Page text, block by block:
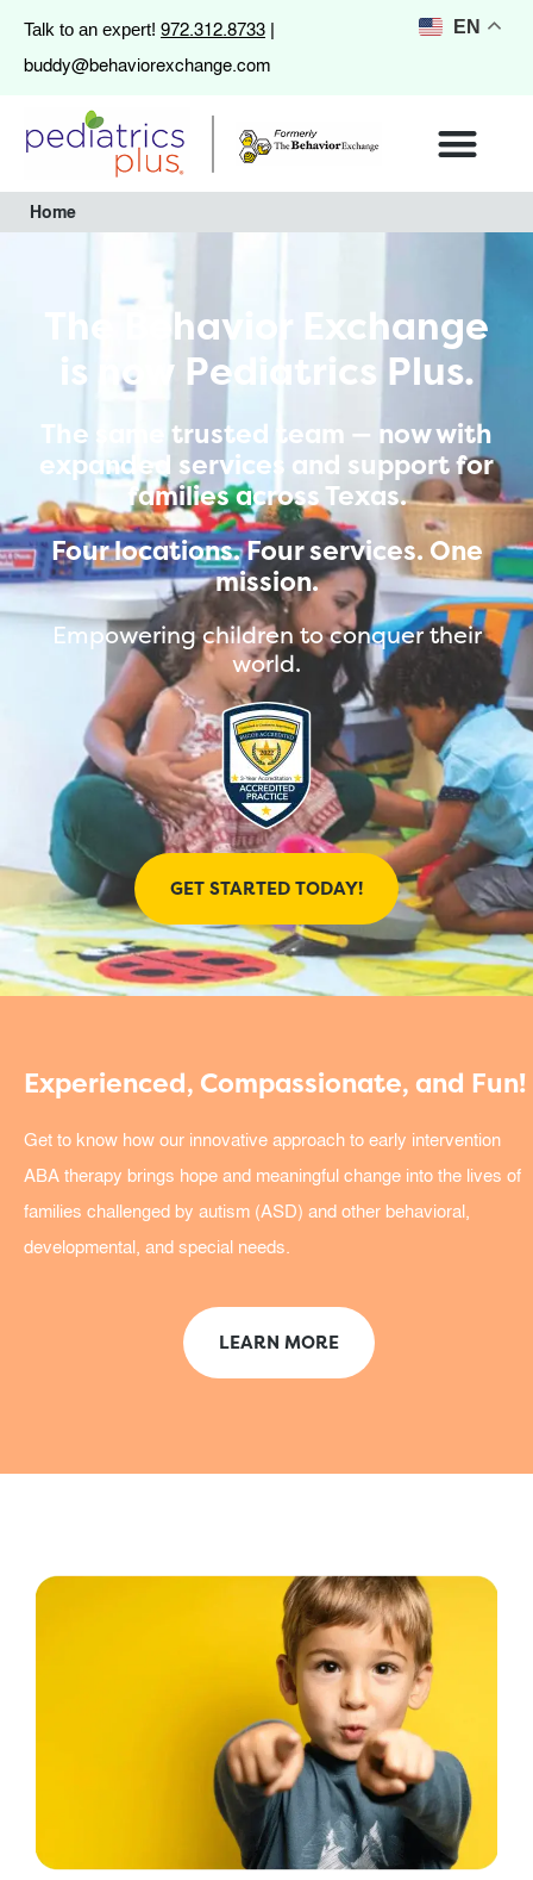
Talk to an expert! 972.312.8733 |
buddy@behaviorexchange.com
Home
The Behavior Exchange
is now Pediatrics Plus.
The same trusted team — now with
expanded services and support for
families across Texas.
Four locations. Four services. One
mission.
Empowering children to conquer their
world.
GET STARTED TODAY!
Experienced, Compassionate, and Fun!
Get to know how our innovative approach to early intervention
ABA therapy brings hope and meaningful change into the lives of
families challenged by autism (ASD) and other behavioral,
developmental, and special needs.
LEARN MORE
EN